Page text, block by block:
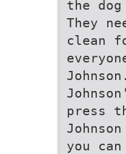
the
They
clean
Johnson.
press
you